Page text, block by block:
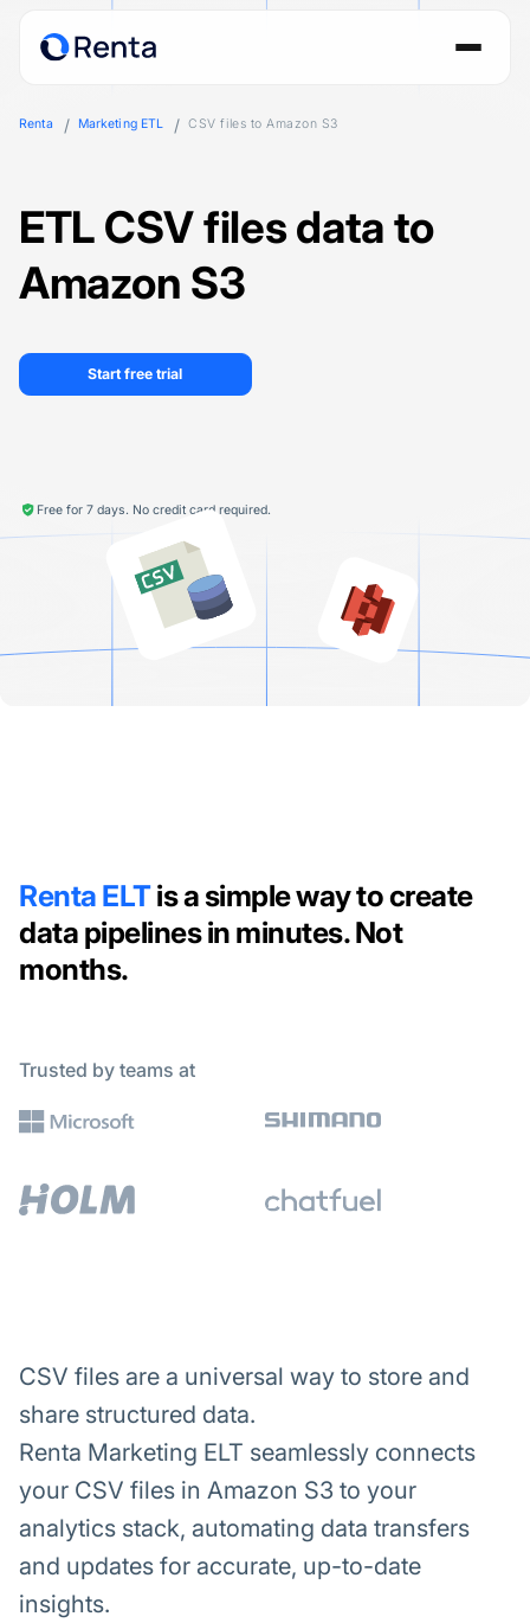
Renta Marketing ETL CSV files to Amazon S3
ETL CSV files data to
Amazon S3
Start free trial
Free for 7 days. No credit card required.
Renta ELTis a simple way to create
data pipelines in minutes. Not
months.
Trusted by teams at
CSV files are a universal way to store and
share structured data.
Renta Marketing ELT seamlessly connects
your CSV files in Amazon S3 to your
analytics stack, automating data transfers
and updates for accurate, up-to-date
insights.